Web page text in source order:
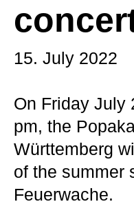
15. July 2022
On Friday July
pm, the
Württemberg
of the summer
Feuerwache.